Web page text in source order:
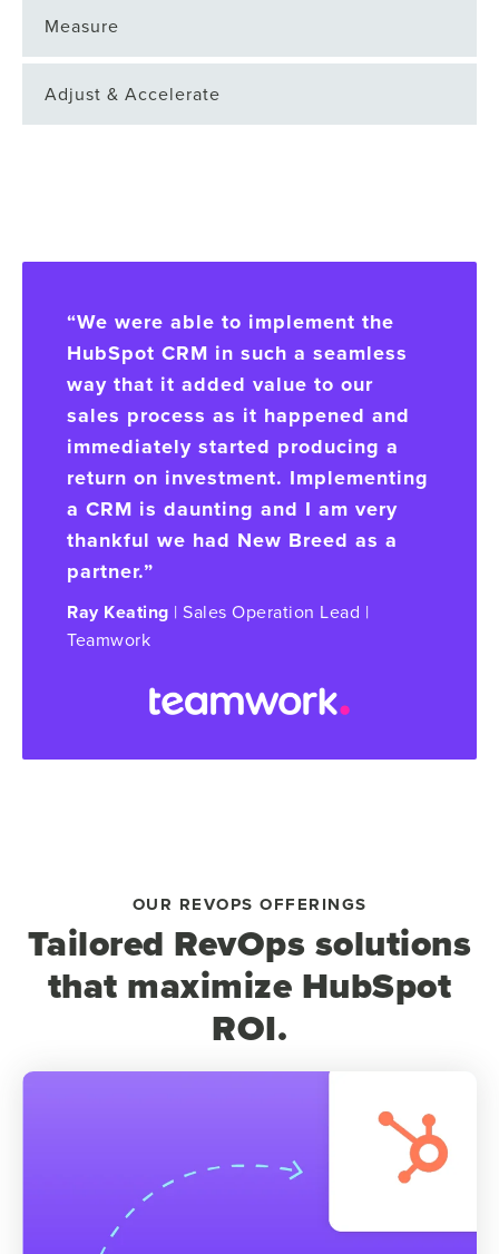
Measure
Adjust & Accelerate
“We were able to implement the
HubSpot CRM in such a seamless
way that it added value to our
sales process as it happened and
immediately started producing a
return on investment. Implementing
a CRM is daunting and I am very
thankful we had New Breed as a
partner.”
Ray Keating | Sales Operation Lead |
Teamwork
OUR REVOPS OFFERINGS
Tailored RevOps solutions
that maximize HubSpot
ROI.